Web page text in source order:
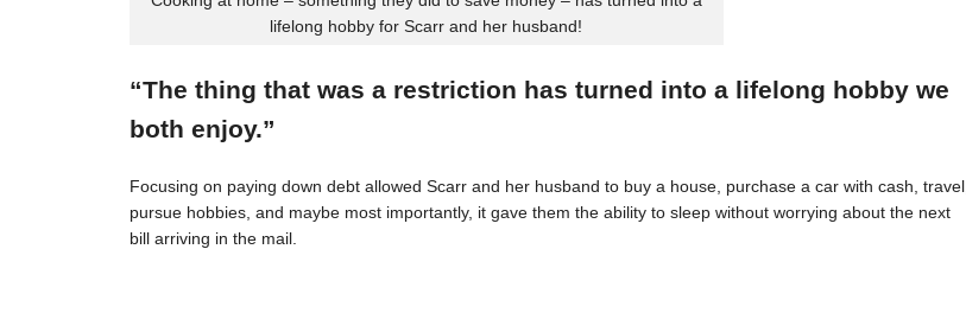
lifelong hobby for Scarr and her husband!
“The thing that was a restriction has turned into a lifelong hobby we
both enjoy.”
Focusing on paying down debt allowed Scarr and her husband to buy a house, purchase a car with cash, travel,
pursue hobbies, and maybe most importantly, it gave them the ability to sleep without worrying about the next
bill arriving in the mail.